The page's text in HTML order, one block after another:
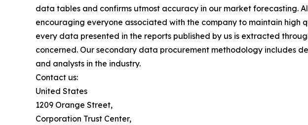
data tables and confirms utmost accuracy in our market forecasting.
encouraging everyone associated with the company to maintain high
every data presented in the reports published by us is extracted
concerned. Our secondary data procurement methodology includes
and analysts in the industry.
Contact us:
United States
1209 Orange Street,
Corporation Trust Center,